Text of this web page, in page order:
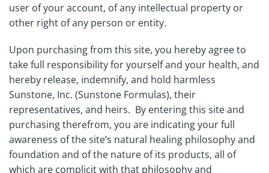
user of your account, of any intellectual property or
other right of any person or entity.
Upon purchasing from this site, you hereby agree to
take full responsibility for yourself and your health, and
hereby release, indemnify, and hold harmless
Sunstone, Inc. (Sunstone Formulas), their
representatives, and heirs. By entering this site and
purchasing therefrom, you are indicating your full
awareness of the site’s natural healing philosophy and
foundation and of the nature of its products, all of
which are complicit with that philosophy and